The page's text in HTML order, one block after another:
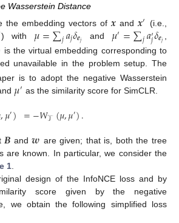
Wasserstein Distance
the embedding vectors of 𝒙 and𝒙′ (i.e.,
) with 𝜇=∑𝑗𝑎𝑗𝛿𝒆𝑗 and 𝜇′=∑𝑗𝑎′𝑗𝛿𝒆𝑗
is the virtual embedding corresponding to
unavailable in the problem setup. The
is to adopt the negative Wasserstein
𝜇′ as the similarity score for SimCLR.
,𝜇′) =−𝑊𝒯 (𝜇,𝜇′).
𝑩 and𝒘 are given; that is, both the tree
are known. In particular, we consider the
1.
design of the InfoNCE loss and by
score given by the negative
we obtain the following simplified loss